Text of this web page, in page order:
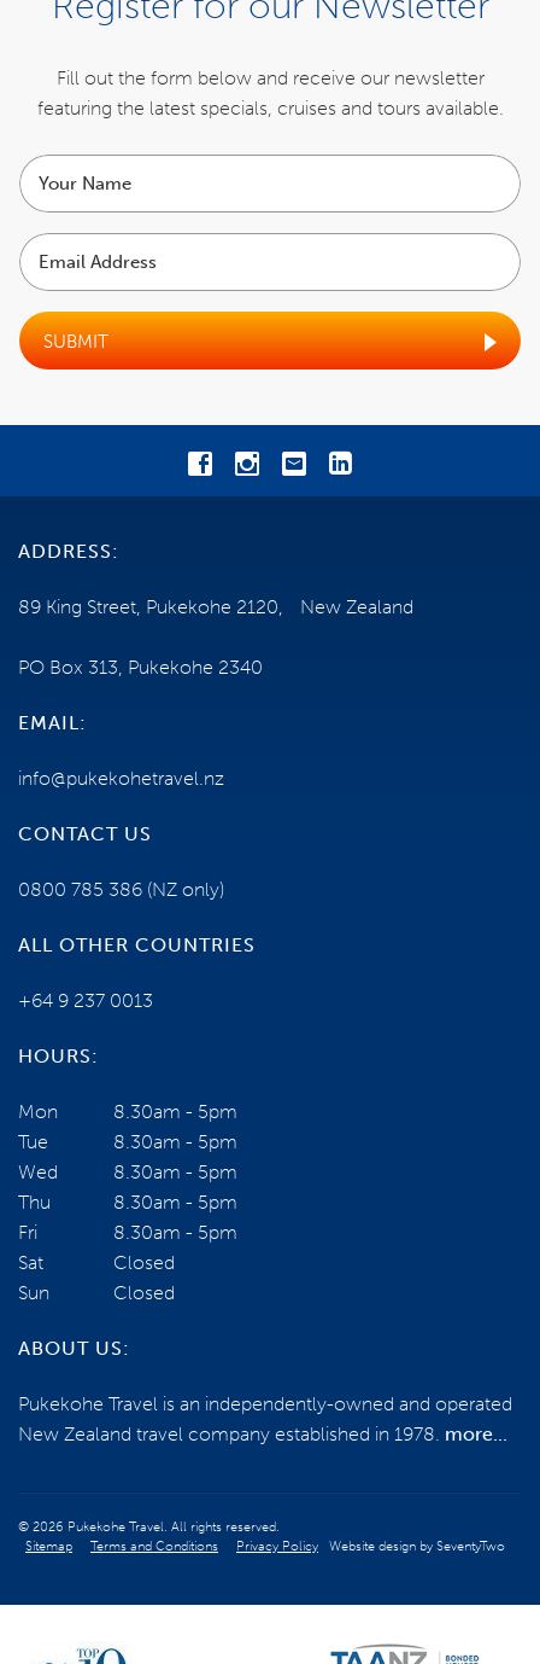
ITINERARY
INCLUSIONS
EXCLUSIONS
CANCELLATIONS
ESCORTED TOUR
0800 785 386
Email us
BOOK NOW
Fill out the form below and receive our newsletter
featuring the latest specials, cruises and tours available.
SUBMIT
ADDRESS:
89 King Street, Pukekohe 2120, New Zealand
PO Box 313, Pukekohe 2340
EMAIL:
info@pukekohetravel.nz
CONTACT US
0800 785 386 (NZ only)
ALL OTHER COUNTRIES
+64 9 237 0013
HOURS:
Mon
8.30am - 5pm
Tue
8.30am - 5pm
Wed
8.30am - 5pm
Thu
8.30am - 5pm
Fri
8.30am - 5pm
Sat
Closed
Sun
Closed
ABOUT US:
Pukekohe Travel is an independently-owned and operated
New Zealand travel company established in 1978. more...
© 2026 Pukekohe Travel. All rights reserved.
Sitemap
Terms and Conditions Privacy Policy Website design by SeventyTwo